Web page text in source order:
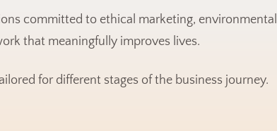
committed to ethical marketing, environmental
that meaningfully improves lives.
for different stages of the business journey.